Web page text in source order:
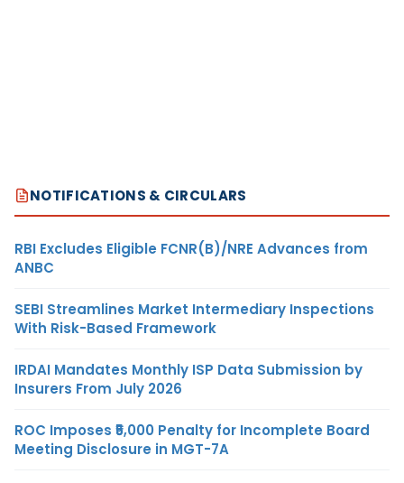
NOTIFICATIONS & CIRCULARS
RBI Excludes Eligible FCNR(B)/NRE Advances from
ANBC
SEBI Streamlines Market Intermediary Inspections
With Risk-Based Framework
IRDAI Mandates Monthly ISP Data Submission by
Insurers From July 2026
ROC Imposes ₹5,000 Penalty for Incomplete Board
Meeting Disclosure in MGT-7A